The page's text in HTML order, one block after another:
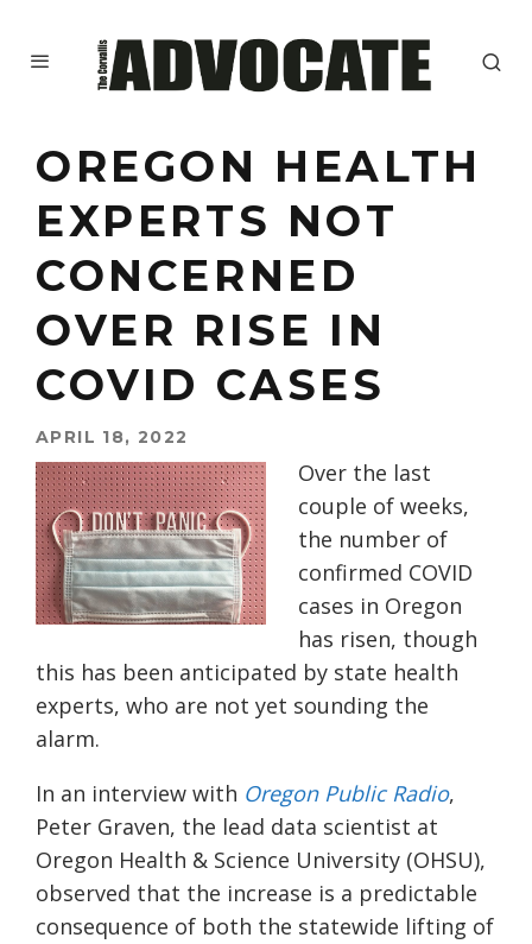
OREGON HEALTH
EXPERTS NOT
CONCERNED
OVER RISE IN
COVID CASES
APRIL 18, 2022
Over the last
couple of weeks,
the number of
confirmed COVID
cases in Oregon
has risen, though
this has been anticipated by state health
experts, who are not yet sounding the
alarm.
In an interview with Oregon Public Radio,
Peter Graven, the lead data scientist at
Oregon Health & Science University (OHSU),
observed that the increase is a predictable
consequence of both the statewide lifting of